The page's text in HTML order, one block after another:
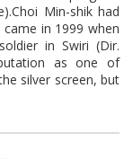
Min-shik had
in 1999 when
in Swiri (Dir.
as one of
silver screen, but